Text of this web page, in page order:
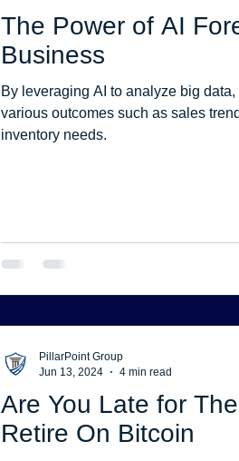
The Power of AI
Business
By leveraging AI to analyze big
various outcomes such as sales
inventory needs.
Are You Late for
Retire On Bitcoin
PillarPoint Group
Jun 13, 2024
4 min read